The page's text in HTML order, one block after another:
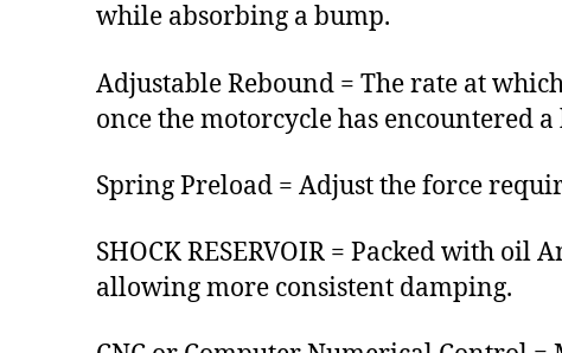
while absorbing a bump.
Adjustable Rebound = The rate at
once the motorcycle has encountered
Spring Preload = Adjust the force
SHOCK RESERVOIR = Packed with
allowing more consistent damping.